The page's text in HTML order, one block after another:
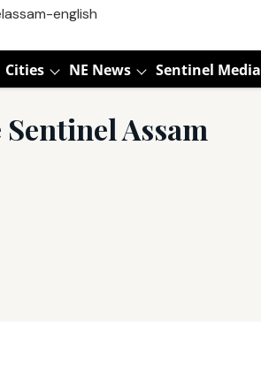
Cities NE News Sentinel Media
Sentinel Assam